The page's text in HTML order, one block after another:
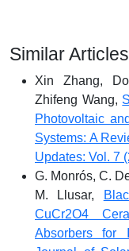
Similar Articles
Xin Zhang,
Zhifeng Wang,
Photovoltaic
Systems: A
Updates: Vol. 7
G. Monrós, C.
M. Llusar,
CuCr2O4
Absorbers for